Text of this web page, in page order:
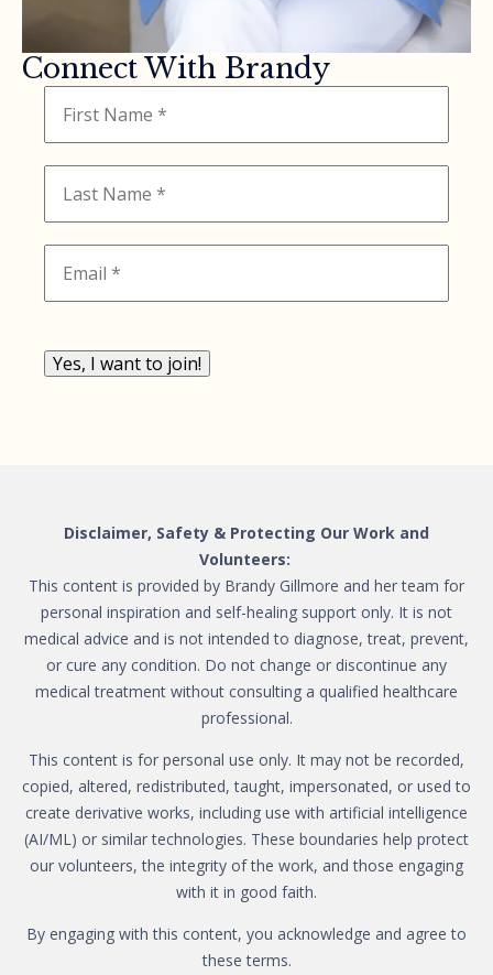
Connect With Brandy
Yes, I want to join!
Disclaimer, Safety & Protecting Our Work and
Volunteers:
This content is provided by Brandy Gillmore and her team for
personal inspiration and self-healing support only. It is not
medical advice and is not intended to diagnose, treat, prevent,
or cure any condition. Do not change or discontinue any
medical treatment without consulting a qualified healthcare
professional.
This content is for personal use only. It may not be recorded,
copied, altered, redistributed, taught, impersonated, or used to
create derivative works, including use with artificial intelligence
(AI/ML) or similar technologies. These boundaries help protect
our volunteers, the integrity of the work, and those engaging
with it in good faith.
By engaging with this content, you acknowledge and agree to
these terms.